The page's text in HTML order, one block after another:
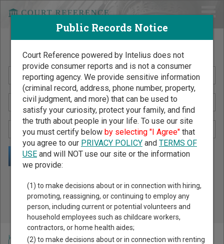
Search Public Records by Name
Public Records Search - You May Discover Birth & Death,
Property, Criminal & Traffic, Marriage & Divorce Records, &
More!
Home >Tennessee Court Guide >Hawkins County Court Directory
Public Records Notice
Court Reference powered by Intelius does not
provide consumer reports and is not a consumer
reporting agency. We provide sensitive information
(criminal record, address, phone number, property,
civil judgment, and more) that can be used to
satisfy your curiosity, protect your family, and find
the truth about people in your life. To use our site
you must certify below by selecting "I Agree"that
you agree to our PRIVACY POLICYand TERMS OF
USEand will NOT use our site or the information
we provide:
(1) to make decisions about or in connection with hiring,
promoting, reassigning, or continuing to employ any
person, including current or potential volunteers and
household employees such as childcare workers,
contractors, or home health aides;
(2) to make decisions about or in connection with renting